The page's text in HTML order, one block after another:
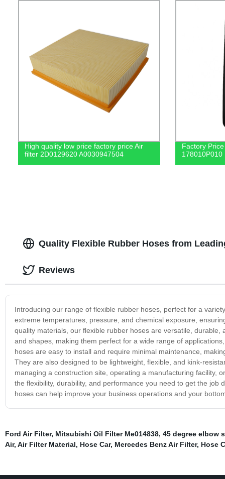
High quality low price factory price Air
filter 2D0129620 A0030947504
Factory
178010P010
Quality Flexible Rubber Hoses from
Introducing our range of flexible rubber hoses, perfect for a
extreme temperatures, pressure, and chemical exposure,
quality materials, our flexible rubber hoses are versatile,
and shapes, making them perfect for a wide range of
hoses are easy to install and require minimal maintenance,
They are also designed to be lightweight, flexible, and kink-
managing a construction site, operating a manufacturing facility,
the flexibility, durability, and performance you need to get the
hoses can help improve your business operations and your
Reviews
Ford Air Filter, Mitsubishi Oil Filter Me014838, 45 degree elbow
Air, Air Filter Material, Hose Car, Mercedes Benz Air Filter, Hose